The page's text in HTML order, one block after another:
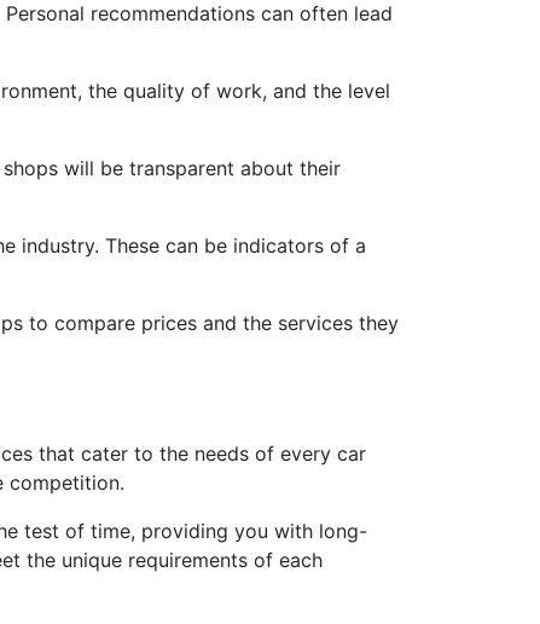
recommendations can often lead
the quality of work, and the level
will be transparent about their
industry. These can be indicators of a
to compare prices and the services they
that cater to the needs of every car
competition.
test of time, providing you with long-
the unique requirements of each